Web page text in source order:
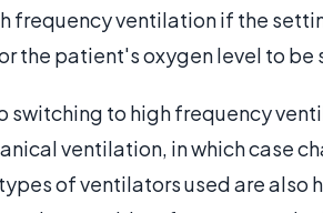
frequency ventilation if the
the patient's oxygen level to be
switching to high frequency
ventilation, in which case
of ventilators used are also